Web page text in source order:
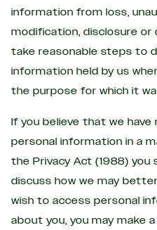
information from loss,
modification, disclosure or
take reasonable steps to
information held by us
the purpose for which it
If you believe that we
personal information in a
the Privacy Act (1988)
discuss how we may
wish to access personal
about you, you may make